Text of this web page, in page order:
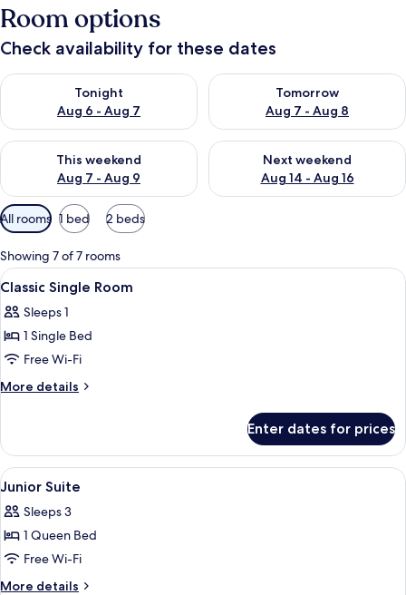
Room options
Check availability for these dates
Tonight
Aug 6 - Aug 7
Check availability for tonight Aug 6 - Aug 7
Tomorrow
Aug 7 - Aug 8
Check availability for
This weekend
Aug 7 - Aug 9
Check availability for this weekend Aug 7 - Aug 9
Next weekend
Aug 14 - Aug 16
Check availability for next
Available
filters
for
rooms
All rooms 1 bed 2 beds
Showing 7 of 7 rooms
View
all
photos
for
Classic
Single
A hotel room with a bed, a desk, a
1
Classic Single Room
Sleeps 1
1 Single Bed
Free Wi-Fi
More details
More
Single
Room
Enter dates for prices
View
all
photos
for
Junior
Suite
2
Junior Suite
Sleeps 3
1 Queen Bed
Free Wi-Fi
More details
More